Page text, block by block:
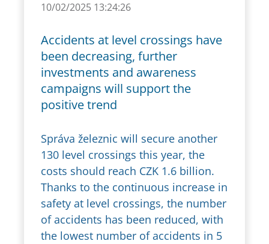
10/02/2025 13:24:26
Accidents at level crossings have
been decreasing, further
investments and awareness
campaigns will support the
positive trend
Správa železnic will secure another
130 level crossings this year, the
costs should reach CZK 1.6 billion.
Thanks to the continuous increase in
safety at level crossings, the number
of accidents has been reduced, with
the lowest number of accidents in 5